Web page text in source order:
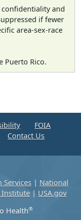
and
if fewer
area-sex-race
Puerto Rico.
FOIA
Contact Us
Services| National
Institute | USA.gov
Health®